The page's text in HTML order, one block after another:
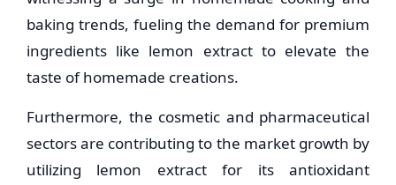
baking trends, fueling the demand for premium
ingredients like lemon extract to elevate the
taste of homemade creations.
Furthermore, the cosmetic and pharmaceutical
sectors are contributing to the market growth by
utilizing lemon extract for its antioxidant